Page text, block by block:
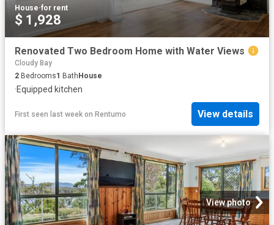
House·for rent
$ 1,928
Renovated Two Bedroom Home with Water Views
Cloudy Bay
2 Bedrooms1 BathHouse
·Equipped kitchen
First seen last week on Rentumo View details
View photo